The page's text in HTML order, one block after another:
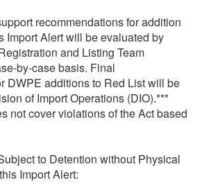
recommendations for addition
Import Alert will be evaluated by
and Listing Team
by-case basis. Final
DWPE additions to Red List will be
of Import Operations (DIO).***
not cover violations of the Act based
to Detention without Physical
Import Alert: